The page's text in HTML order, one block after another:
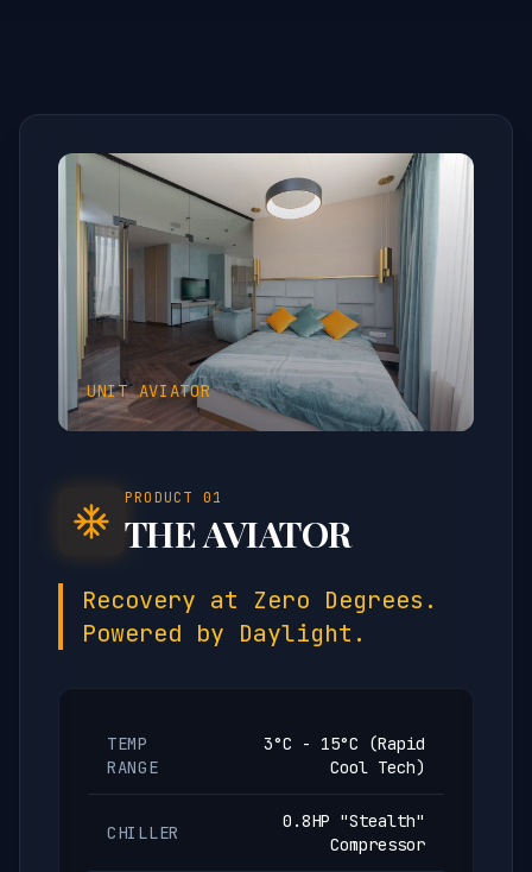
PRODUCT 01
THE AVIATOR
Recovery at Zero Degrees.
Powered by Daylight.
TEMP
RANGE
3°C - 15°C (Rapid
Cool Tech)
CHILLER
0.8HP "Stealth"
Compressor
UNITAVIATOR